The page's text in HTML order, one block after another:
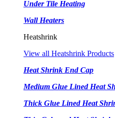
Under Tile Heating
Wall Heaters
Heatshrink
View all Heatshrink Products
Heat Shrink End Cap
Medium Glue Lined Heat
Thick Glue Lined Heat